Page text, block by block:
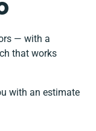
— with a
that works
with an estimate